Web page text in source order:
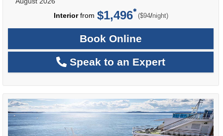
Interiorfrom $1,496 ($94/per
night)
Book Online
Speak to an Expert